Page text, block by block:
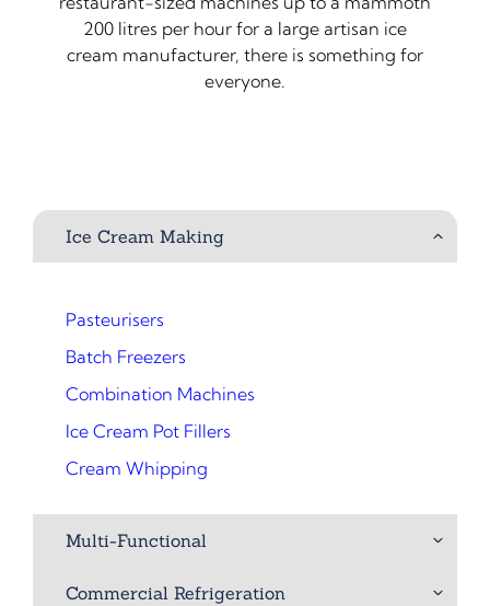
200 litres per hour for a large artisan ice
cream manufacturer, there is something for
everyone.
Ice Cream Making
Pasteurisers
Batch Freezers
Combination Machines
Ice Cream Pot Fillers
Cream Whipping
Multi-Functional
Commercial Refrigeration